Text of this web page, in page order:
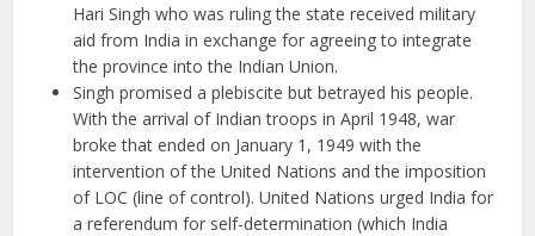
Hari Singh who was ruling the state received military
aid from India in exchange for agreeing to integrate
the province into the Indian Union.
Singh promised a plebiscite but betrayed his people.
With the arrival of Indian troops in April 1948, war
broke that ended on January 1, 1949 with the
intervention of the United Nations and the imposition
of LOC (line of control). United Nations urged India for
a referendum for self-determination (which India